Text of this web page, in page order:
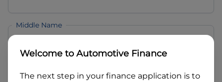
Middle Name
Welcome toAutomotive Finance
The next step in your finance application is to